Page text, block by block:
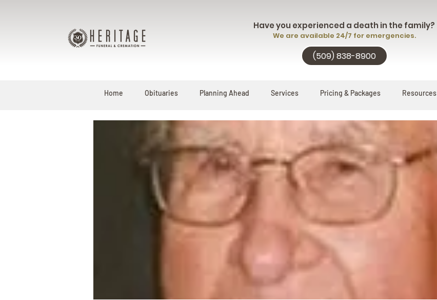
Have you experienced a death in the family?
We are available 24/7 for emergencies.
(509) 838-8900
Home Obituaries Planning Ahead Services Pricing & Packages Resources